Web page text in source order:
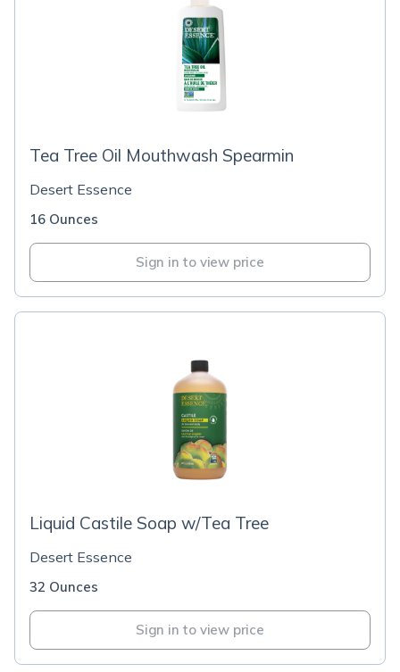
Tea Tree Oil Mouthwash Spearmin
Desert Essence
16 Ounces
Sign in to view price
Liquid Castile Soap w/Tea Tree
Desert Essence
32 Ounces
Sign in to view price